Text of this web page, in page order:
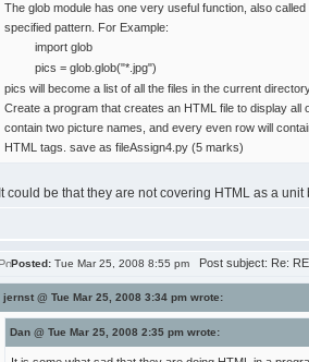
The glob module has one very useful function, also
specified pattern. For Example:
import glob
pics = glob.glob("*.jpg")
pics will become a list of all the files in the current
Create a program that creates an HTML file to display
contain two picture names, and every even row will
HTML tags. save as fileAssign4.py (5 marks)
It could be that they are not covering HTML as a
Posted: Tue Mar 25, 2008 8:55 pm Post subject: Re:
jernst @ Tue Mar 25, 2008 3:34 pm wrote:
Dan @ Tue Mar 25, 2008 2:35 pm wrote: